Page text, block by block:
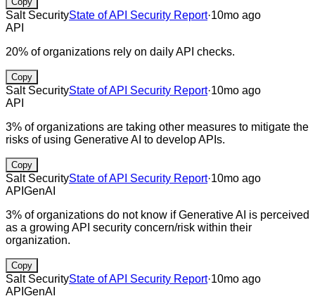
Salt SecurityState of API Security Report·10mo ago
API
20% of organizations rely on daily API checks.
Copy
Salt SecurityState of API Security Report·10mo ago
API
3% of organizations are taking other measures to mitigate the
risks of using Generative AI to develop APIs.
Copy
Salt SecurityState of API Security Report·10mo ago
API GenAI
3% of organizations do not know if Generative AI is perceived
as a growing API security concern/risk within their
organization.
Copy
Salt SecurityState of API Security Report·10mo ago
API GenAI